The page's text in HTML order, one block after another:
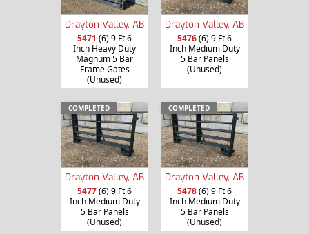
Drayton Valley, AB
5471 (6) 9 Ft 6
Inch Heavy Duty
Magnum 5 Bar
Frame Gates
(Unused)
Drayton Valley, AB
5476(6) 9 Ft 6
Inch Medium Duty
5 Bar Panels
(Unused)
COMPLETED
Drayton Valley, AB
5477(6) 9 Ft 6
Inch Medium Duty
5 Bar Panels
(Unused)
COMPLETED
Drayton Valley, AB
5478(6) 9 Ft 6
Inch Medium Duty
5 Bar Panels
(Unused)